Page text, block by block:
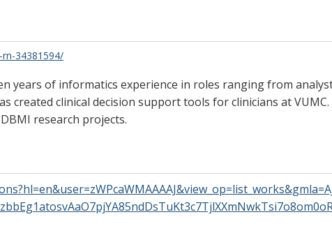
34381594/
years of informatics experience in roles ranging from
created clinical decision support tools for clinicians at
research projects.